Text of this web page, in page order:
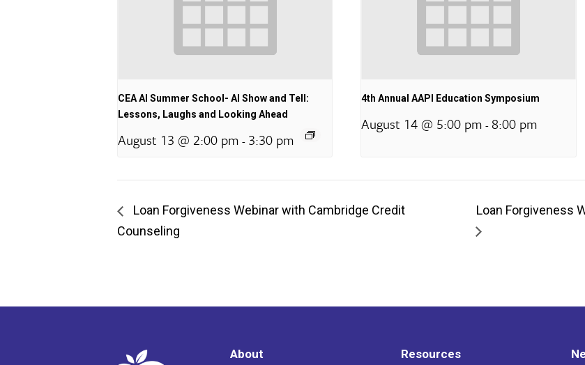
CEA AI Summer School- AI Show and Tell:
Lessons, Laughs and Looking Ahead
August 13 @ 2:00 pm - 3:30 pm
4th Annual AAPI Education Symposium
August 14 @ 5:00 pm - 8:00 pm
Loan Forgiveness Webinar with Cambridge Credit
Counseling
Loan Forgiveness
About Resources